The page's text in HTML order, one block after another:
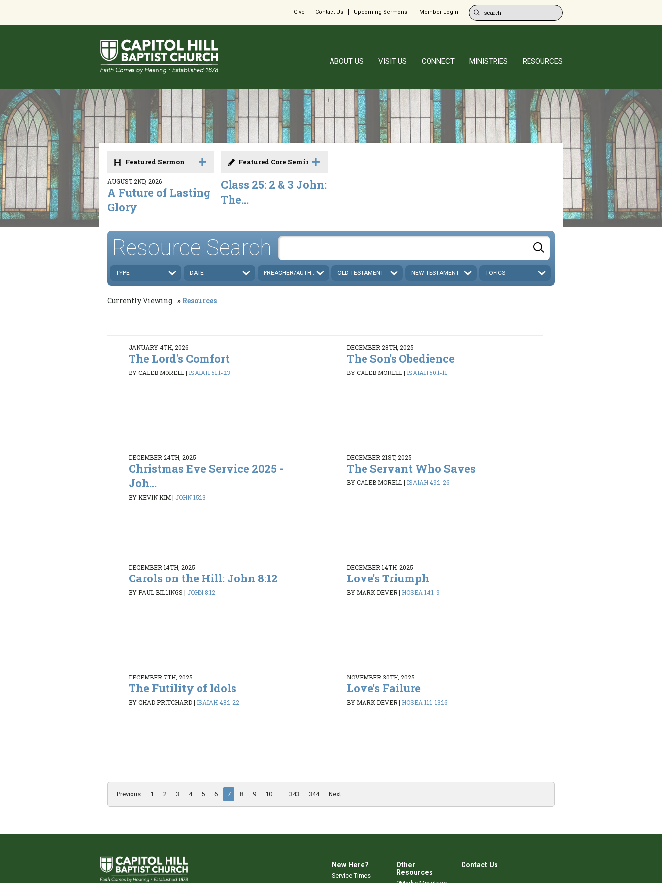
Give Contact Us Upcoming Sermons Member Login
ABOUT US VISIT US CONNECT MINISTRIES RESOURCES
Featured Sermon
AUGUST 2ND, 2026
A Future of Lasting
Glory
Featured Core Seminar
Class 25: 2 & 3 John:
The...
Resource Search
TYPE DATE PREACHER/AUTHOR OLD TESTAMENT NEW TESTAMENT TOPICS
Currently Viewing Resources
JANUARY 4TH, 2026
The Lord's Comfort
BY CALEB MORELL| ISAIAH 51:1-23
DECEMBER 28TH, 2025
The Son's Obedience
BY CALEB MORELL| ISAIAH 50:1-11
DECEMBER 24TH, 2025
Christmas Eve Service 2025 -
Joh...
BY KEVIN KIM| JOHN 15:13
DECEMBER 21ST, 2025
The Servant Who Saves
BY CALEB MORELL| ISAIAH 49:1-26
DECEMBER 14TH, 2025
Carols on the Hill: John 8:12
BY PAUL BILLINGS | JOHN 8:12
DECEMBER 14TH, 2025
Love's Triumph
BY MARK DEVER| HOSEA 14:1-9
DECEMBER 7TH, 2025
The Futility of Idols
BY CHAD PRITCHARD| ISAIAH 48:1-22
NOVEMBER 30TH, 2025
Love's Failure
BY MARK DEVER| HOSEA 11:1-13:16
Previous 1 2 3 4 5 6 7 8 9 10 343 344 Next
New Here?
Service Times
Other
Resources
Contact Us